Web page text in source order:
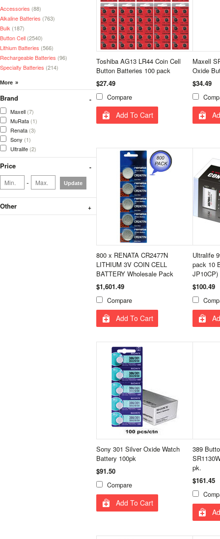
Accessories (88)
Alkaline Batteries (763)
Bulk (187)
Button Cell (2540)
Lithium Batteries (566)
Rechargeable Batteries (96)
Specialty Batteries (214)
Brand
Maxell (7)
MuRata (1)
Renata (3)
Sony (1)
Ultralife (2)
Price
- Update
Other
Toshiba AG13 LR44 Coin Cell
Button Batteries 100 pack
$27.49
Compare
Add To Cart
Maxell
Oxide
$34.49
800 x RENATA CR2477N
LITHIUM 3V COIN CELL
BATTERY Wholesale Pack
$1,601.49
Compare
Add To Cart
Ultralife
pack 10
JP10CP)
$100.49
Sony 301 Silver Oxide Watch
Battery 100pk
$91.50
Compare
Add To Cart
389
pk.
$161.45